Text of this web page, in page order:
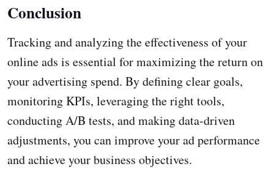
Conclusion
Tracking and analyzing the effectiveness of your
online ads is essential for maximizing the return on
your advertising spend. By defining clear goals,
monitoring KPIs, leveraging the right tools,
conducting A/B tests, and making data-driven
adjustments, you can improve your ad performance
and achieve your business objectives.